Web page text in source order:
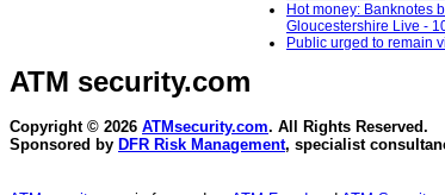
Hot money: Banknotes
Gloucestershire Live -
Public urged to remain
ATM security.com
Copyright © 2026 ATMsecurity.com. All Rights Reserved.
Sponsored by DFR Risk Management, specialist